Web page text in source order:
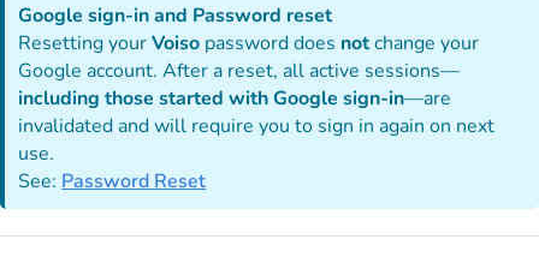
Google sign-in and Password reset
Resetting yourVoiso password does notchange your
Google account. After a reset, all active sessions—
including those started with Google sign-in—are
invalidated and will require you to sign in again on next
use.
See: Password Reset